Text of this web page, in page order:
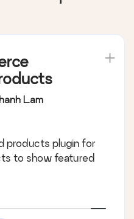
Lam
products plugin for
to show featured